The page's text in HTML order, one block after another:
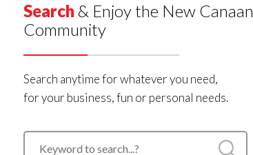
Search & Enjoy the New Canaan
Community
Search anytime for whatever you need,
for your business, fun or personal needs.